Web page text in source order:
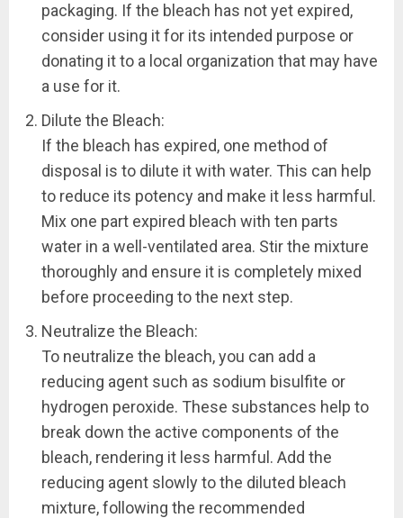
packaging. If the bleach has not yet expired,
consider using it for its intended purpose or
donating it to a local organization that may have
a use for it.
Dilute the Bleach:
If the bleach has expired, one method of
disposal is to dilute it with water. This can help
to reduce its potency and make it less harmful.
Mix one part expired bleach with ten parts
water in a well-ventilated area. Stir the mixture
thoroughly and ensure it is completely mixed
before proceeding to the next step.
Neutralize the Bleach:
To neutralize the bleach, you can add a
reducing agent such as sodium bisulfite or
hydrogen peroxide. These substances help to
break down the active components of the
bleach, rendering it less harmful. Add the
reducing agent slowly to the diluted bleach
mixture, following the recommended